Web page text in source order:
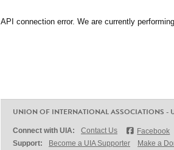
API connection error. We are currently
UNION OF INTERNATIONAL ASSOCIATIONS -
Connect with UIA: Contact Us Facebook
Support:
Become a UIA Supporter Make a